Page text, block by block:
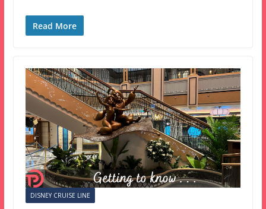
Read More
DISNEY CRUISE LINE